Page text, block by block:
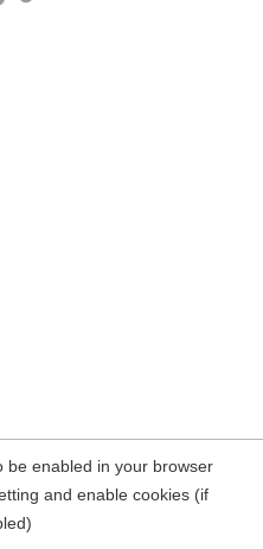
be enabled in your browser
and enable cookies (if